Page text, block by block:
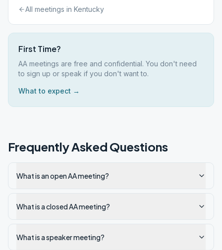
All meetings in Kentucky
First Time?
AA meetings are free and confidential. You don't need
to sign up or speak if you don't want to.
What to expect →
Frequently Asked Questions
What is an open AA meeting?
What is a closed AA meeting?
What is a speaker meeting?